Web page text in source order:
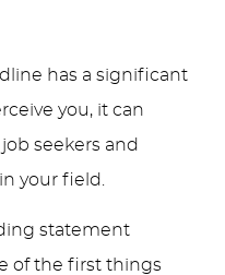
has a significant
you, it can
seekers and
your field.
statement
of the first things